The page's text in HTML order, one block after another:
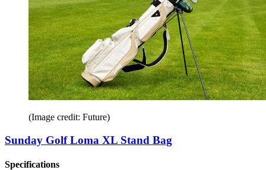
(Image credit: Future)
Sunday Golf Loma XL Stand Bag
Specifications